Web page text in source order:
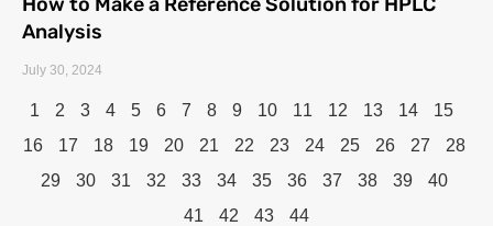
Analysis
July 30, 2024
1 2 3 4 5 6 7 8 9 10 11 12 13 14
15
16
17 18 19 20 21 22 23 24 25 26 27
28
29
30 31 32 33 34 35 36 37 38 39
40
41
42 43 44